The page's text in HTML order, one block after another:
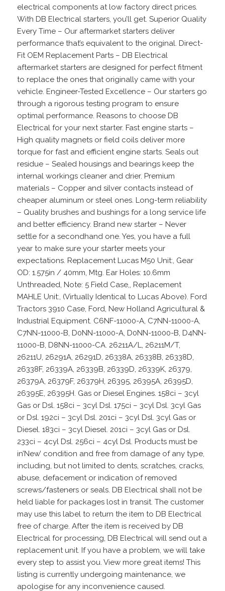
electrical components at low factory direct prices.
With DB Electrical starters, you’ll get. Superior Quality
Every Time – Our aftermarket starters deliver
performance that’s equivalent to the original. Direct-
Fit OEM Replacement Parts – DB Electrical
aftermarket starters are designed for perfect fitment
to replace the ones that originally came with your
vehicle. Engineer-Tested Excellence – Our starters go
through a rigorous testing program to ensure
optimal performance. Reasons to choose DB
Electrical for your next starter. Fast engine starts –
High quality magnets or field coils deliver more
torque for fast and efficient engine starts. Seals out
residue – Sealed housings and bearings keep the
internal workings cleaner and drier. Premium
materials – Copper and silver contacts instead of
cheaper aluminum or steel ones. Long-term reliability
– Quality brushes and bushings for a long service life
and better efficiency. Brand new starter – Never
settle for a secondhand one. Yes, you have a full
year to make sure your starter meets your
expectations. Replacement Lucas M50 Unit:, Gear
OD: 1.575in / 40mm, Mtg. Ear Holes: 10.6mm
Unthreaded, Note: 5 Field Case,, Replacement
MAHLE Unit:, (Virtually Identical to Lucas Above). Ford
Tractors 3910 Case, Ford, New Holland Agricultural &
Industrial Equipment. C6NF-11000-A, C7NN-11000-A,
C7NN-11000-B, D0NN-11000-A, D0NN-11000-B, D4NN-
11000-B, D8NN-11000-CA. 26211A/L, 26211M/T,
26211U, 26291A, 26291D, 26338A, 26338B, 26338D,
26338F, 26339A, 26339B, 26339D, 26339K, 26379,
26379A, 26379F, 26379H, 26395, 26395A, 26395D,
26395E, 26395H. Gas or Diesel Engines. 158ci – 3cyl
Gas or Dsl. 158ci – 3cyl Dsl. 175ci – 3cyl Dsl. 3cyl Gas
or Dsl. 192ci – 3cyl Dsl. 201ci – 3cyl Dsl. 3cyl Gas or
Diesel. 183ci – 3cyl Diesel. 201ci – 3cyl Gas or Dsl.
233ci – 4cyl Dsl. 256ci – 4cyl Dsl. Products must be
in’New’ condition and free from damage of any type,
including, but not limited to dents, scratches, cracks,
abuse, defacement or indication of removed
screws/fasteners or seals. DB Electrical shall not be
held liable for packages lost in transit. The customer
may use this label to return the item to DB Electrical
free of charge. After the item is received by DB
Electrical for processing, DB Electrical will send out a
replacement unit. If you have a problem, we will take
every step to assist you. View more great items! This
listing is currently undergoing maintenance, we
apologise for any inconvenience caused.